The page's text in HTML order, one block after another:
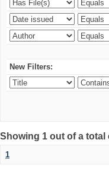
New Filters:
Showing 1 out of a
1